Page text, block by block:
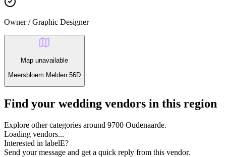
Owner / Graphic Designer
Map unavailable
Meersbloem Melden 56D
Find your wedding vendors in this region
Explore other categories around 9700 Oudenaarde.
Loading vendors...
Interested in labelE?
Send your message and get a quick reply from this vendor.